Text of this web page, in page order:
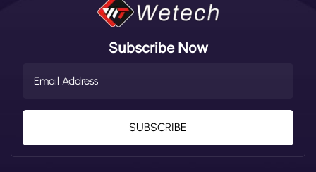
Subscribe Now
SUBSCRIBE